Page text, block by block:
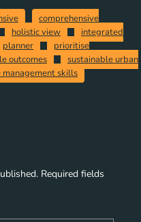
comprehensive
holistic view
integrated
planner
prioritise
outcomes
sustainable urban
management skills
Required fields